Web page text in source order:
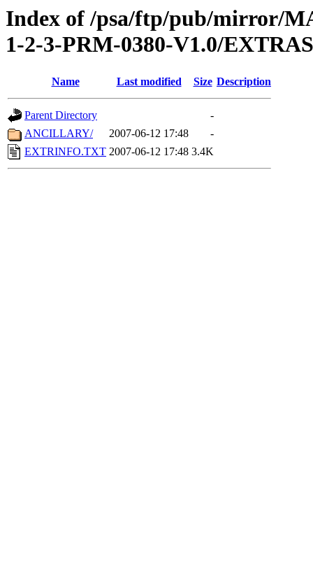
Index of /psa/ftp/pub/mirror/
1-2-3-PRM-0380-V1.0/EXTRAS
Name Last modified Size Description
Parent Directory
-
ANCILLARY/
2007-06-12 17:48
-
EXTRINFO.TXT 2007-06-12 17:48 3.4K